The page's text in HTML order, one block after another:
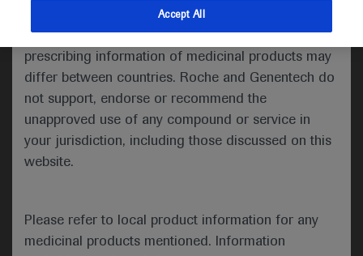
indications and services that are not approved or
valid in your jurisdiction. Registration status and
prescribing information of medicinal products may
differ between countries. Roche and Genentech do
not support, endorse or recommend the
unapproved use of any compound or service in
your jurisdiction, including those discussed on this
website.
Please refer to local product information for any
medicinal products mentioned. Information
Share feedback
Please describe your feedback below*
Accept All